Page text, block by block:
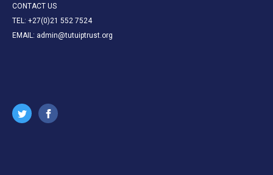
CONTACT US
TEL: +27(0)21 552 7524
EMAIL: admin@tutuiptrust.org